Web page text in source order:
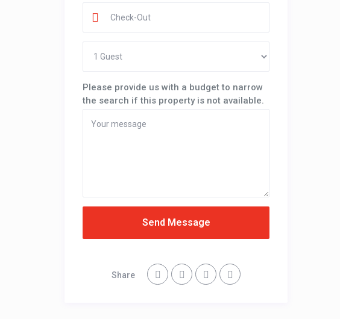
Please provide us with a budget to narrow
the search if this property is not available.
Send Message
Share